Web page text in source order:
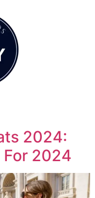
2024:
2024